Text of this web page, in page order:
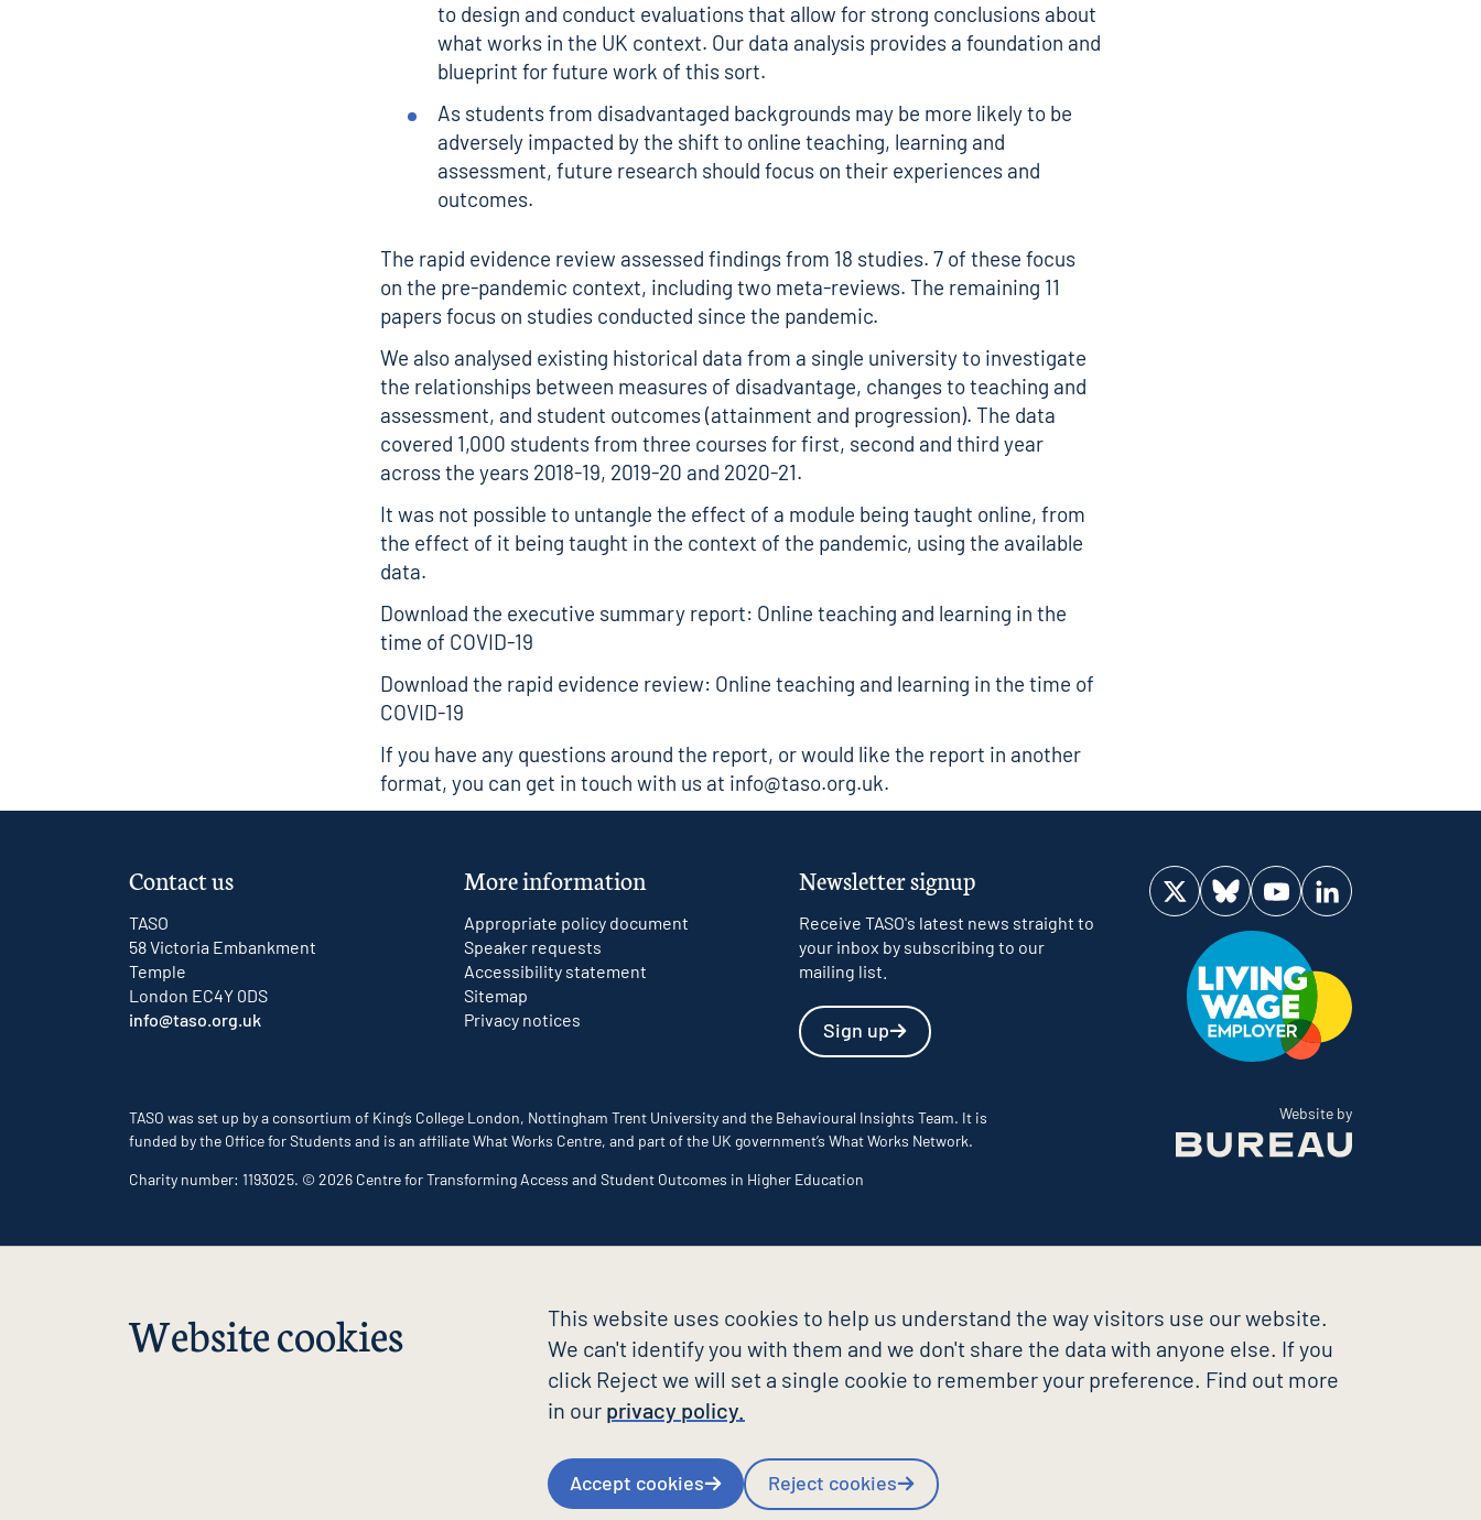
Website cookies
This website uses cookies to help us understand the way visitors use our website.
We can't identify you with them and we don't share the data with anyone else. If you
click Reject we will set a single cookie to remember your preference. Find out more
in our privacy policy.
Accept cookies Reject cookies
to design and conduct evaluations that allow for strong conclusions about
what works in the UK context. Our data analysis provides a foundation and
blueprint for future work of this sort.
As students from disadvantaged backgrounds may be more likely to be
adversely impacted by the shift to online teaching, learning and
assessment, future research should focus on their experiences and
outcomes.
The rapid evidence review assessed findings from 18 studies. 7 of these focus
on the pre-pandemic context, including two meta-reviews. The remaining 11
papers focus on studies conducted since the pandemic.
We also analysed existing historical data from a single university to investigate
the relationships between measures of disadvantage, changes to teaching and
assessment, and student outcomes (attainment and progression). The data
covered 1,000 students from three courses for first, second and third year
across the years 2018-19, 2019-20 and 2020-21.
It was not possible to untangle the effect of a module being taught online, from
the effect of it being taught in the context of the pandemic, using the available
data.
Download the executive summary report: Online teaching and learning in the
time of COVID-19
Download the rapid evidence review: Online teaching and learning in the time of
COVID-19
If you have any questions around the report, or would like the report in another
format, you can get in touch with us at info@taso.org.uk.
Contact us
TASO
58 Victoria Embankment
Temple
London EC4Y 0DS
info@taso.org.uk
More information
Appropriate policy document
Speaker requests
Accessibility statement
Sitemap
Privacy notices
Newsletter signup
Receive TASO's latest news straight to
your inbox by subscribing to our
mailing list.
Sign up
Visit us on Twitter
Visit us on Bluesky
Visit us on YouTube
Visit us on LinkedIn
TASO was set up by a consortium of King’s College London, Nottingham Trent University and the Behavioural Insights Team. It is
funded by the Office for Students and is an affiliate What Works Centre, and part of the UK government’s What Works Network.
Charity number: 1193025. © 2026 Centre for Transforming Access and Student Outcomes in Higher Education
Website byThe Bureau